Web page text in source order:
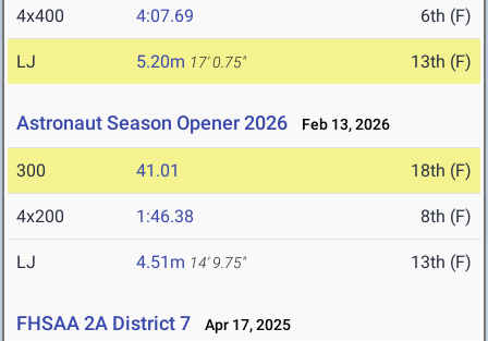
4x400 4:07.69 6th (F)
LJ 5.20m 17' 0.75" 13th (F)
Astronaut Season Opener 2026 Feb 13, 2026
300 41.01 18th (F)
4x200 1:46.38 8th (F)
LJ 4.51m 14' 9.75" 13th (F)
FHSAA 2A District 7 Apr 17, 2025